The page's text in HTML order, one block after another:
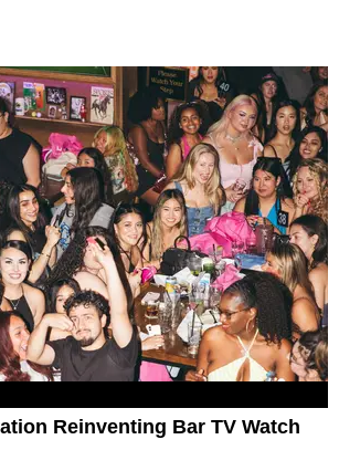
Reinventing Bar TV Watch